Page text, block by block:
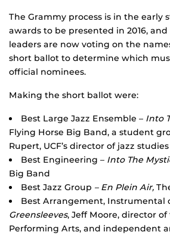
The Grammy process is in the early
awards to be presented in 2016,
leaders are now voting on the
short ballot to determine which
official nominees.
Making the short ballot were:
Best Large Jazz Ensemble – Into
Flying Horse Big Band, a student
Rupert, UCF’s director of jazz studies
Best Engineering – Into The
Big Band
Best Jazz Group – En Plein Air,
Best Arrangement, Instrumental
Greensleeves, Jeff Moore, director
Performing Arts, and independent